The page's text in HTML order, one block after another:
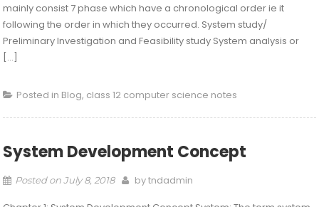
mainly consist 7 phase which have a chronological order ie it
following the order in which they occurred. System study/
Preliminary Investigation and Feasibility study System analysis or
[…]
Posted in Blog, class 12 computer science notes
System Development Concept
Posted onJuly 8, 2018 bytndadmin